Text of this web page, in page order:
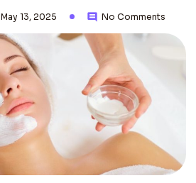
May 13, 2025 No Comments